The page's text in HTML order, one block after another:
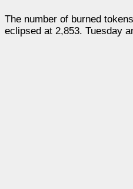
The number of burned
eclipsed at 2,853. Tuesday